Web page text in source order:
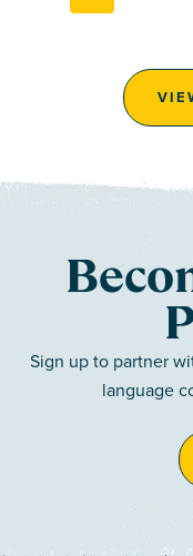
Sign up to partner
language